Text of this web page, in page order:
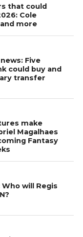
that could
Cole
more
Five
could buy and
transfer
make
Magalhaes
Fantasy
will Regis